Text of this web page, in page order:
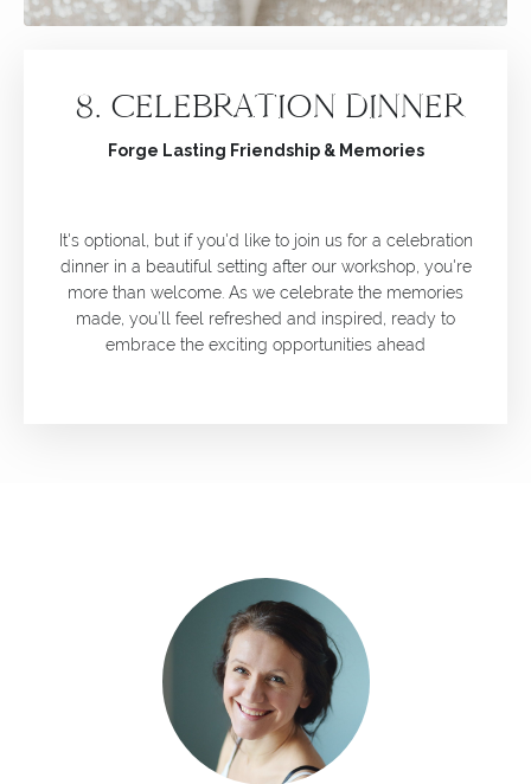
8. CELEBRATION DINNER
Forge Lasting Friendship & Memories
It's optional, but if you'd like to join us for a celebration
dinner in a beautiful setting after our workshop, you're
more than welcome. As we celebrate the memories
made, you’ll feel refreshed and inspired, ready to
embrace the exciting opportunities ahead